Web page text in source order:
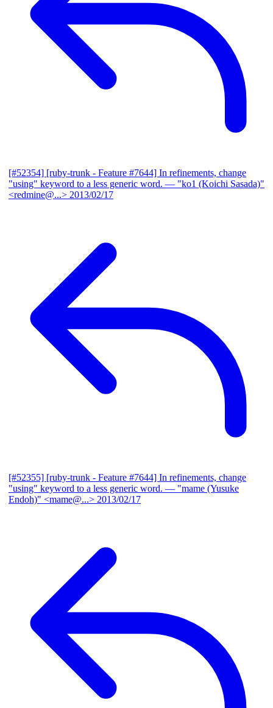
[#52354] [ruby-trunk - Feature #7644] In refinements, change
"using" keyword to a less generic word. — "ko1 (Koichi Sasada)"
<redmine@...> 2013/02/17
[#52355] [ruby-trunk - Feature #7644] In refinements, change
"using" keyword to a less generic word. — "mame (Yusuke
Endoh)" <mame@...> 2013/02/17